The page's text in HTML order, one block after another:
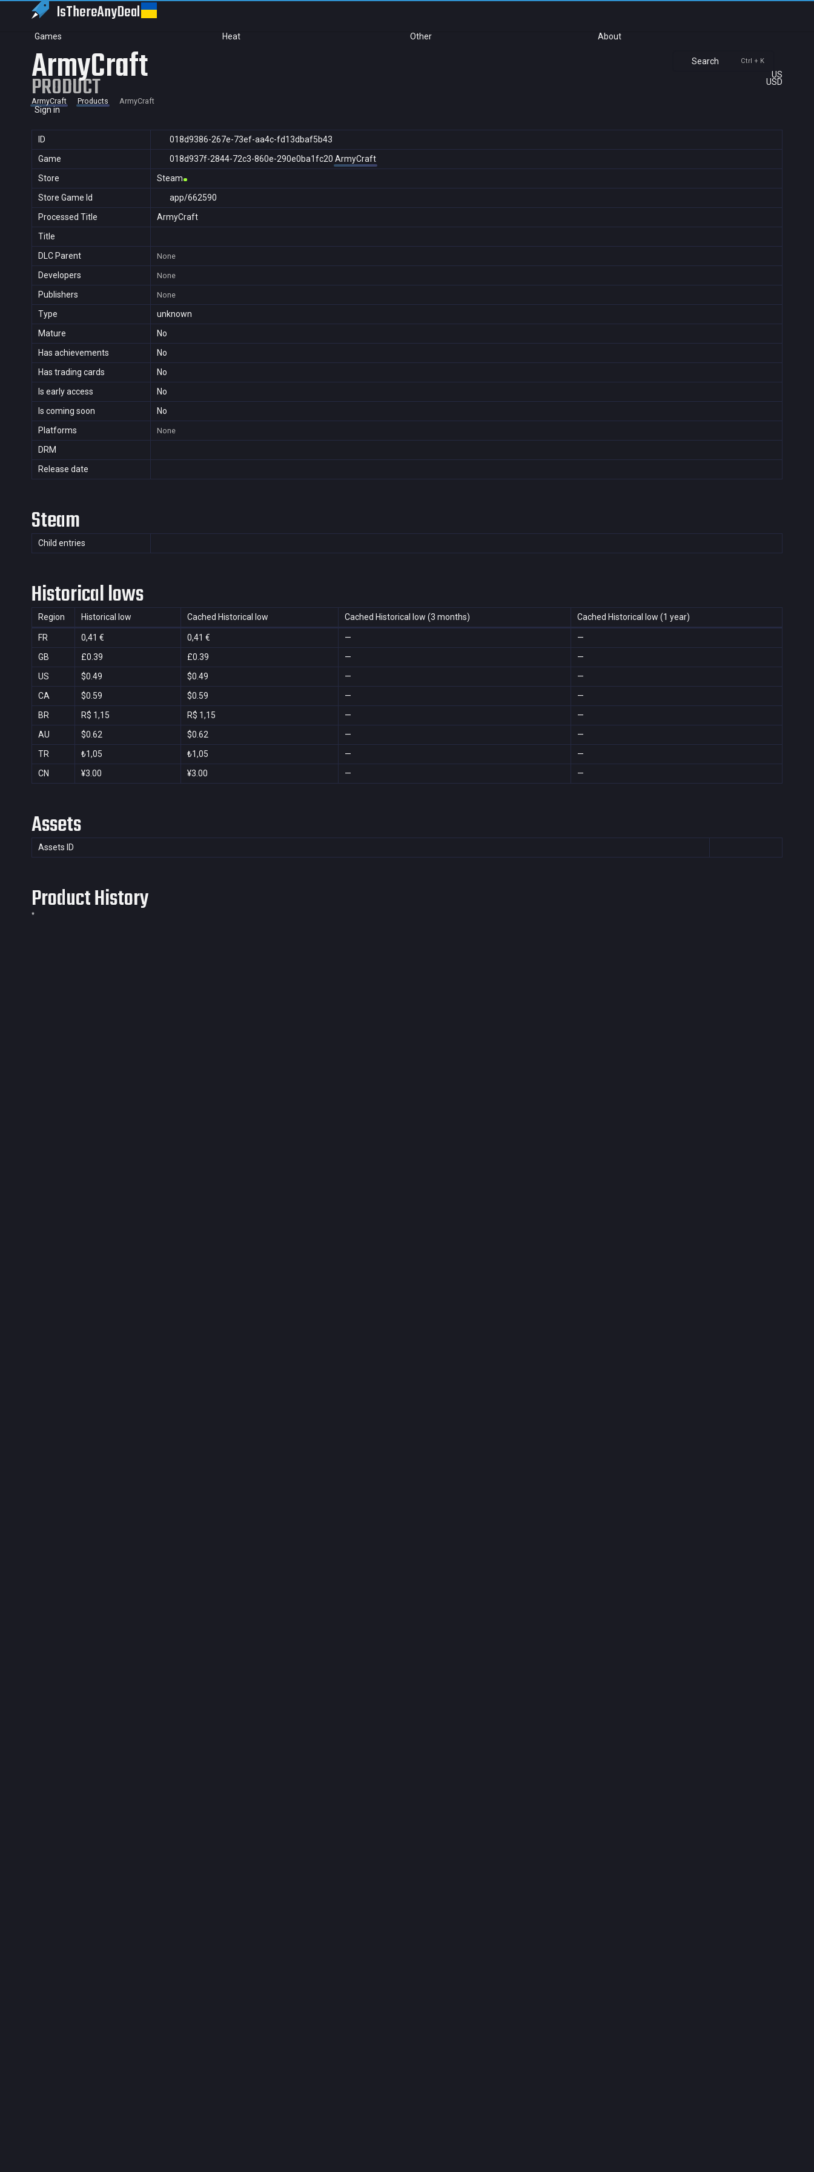
IsThereAnyDeal
Games Heat Other About
Search Ctrl + K
US
USD
Sign in
ArmyCraft
PRODUCT
ArmyCraft Products ArmyCraft
ID
018d9386-267e-73ef-aa4c-fd13dbaf5b43
Game
018d937f-2844-72c3-860e-290e0ba1fc20 ArmyCraft
Store
Steam
Store Game Id
app/662590
Processed Title
ArmyCraft
Title
DLC Parent
None
Developers None
Publishers None
Type
unknown
Mature
No
Has achievements
No
Has trading cards
No
Is early access
No
Is coming soon
No
Platforms
None
DRM
Release date
Steam
Child entries
Historical lows
Region Historical low Cached Historical low Cached Historical low (3 months) Cached Historical low (1 year)
FR 0,41 € 0,41 € —
—
GB
£0.39 £0.39 —
—
US
$0.49 $0.49 —
—
CA
$0.59 $0.59 —
—
BR
R$ 1,15 R$ 1,15 —
—
AU
$0.62 $0.62 —
—
TR
₺1,05 ₺1,05 —
—
CN
¥3.00 ¥3.00 — —
Assets
Assets ID
Product History
*